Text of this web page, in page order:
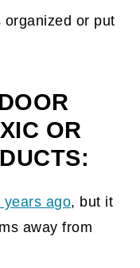
or put
OR
years ago, but it
away from